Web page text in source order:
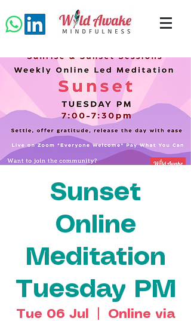
Sunset
Online
Meditation
Tuesday PM
Tue 06 Jul
Online via